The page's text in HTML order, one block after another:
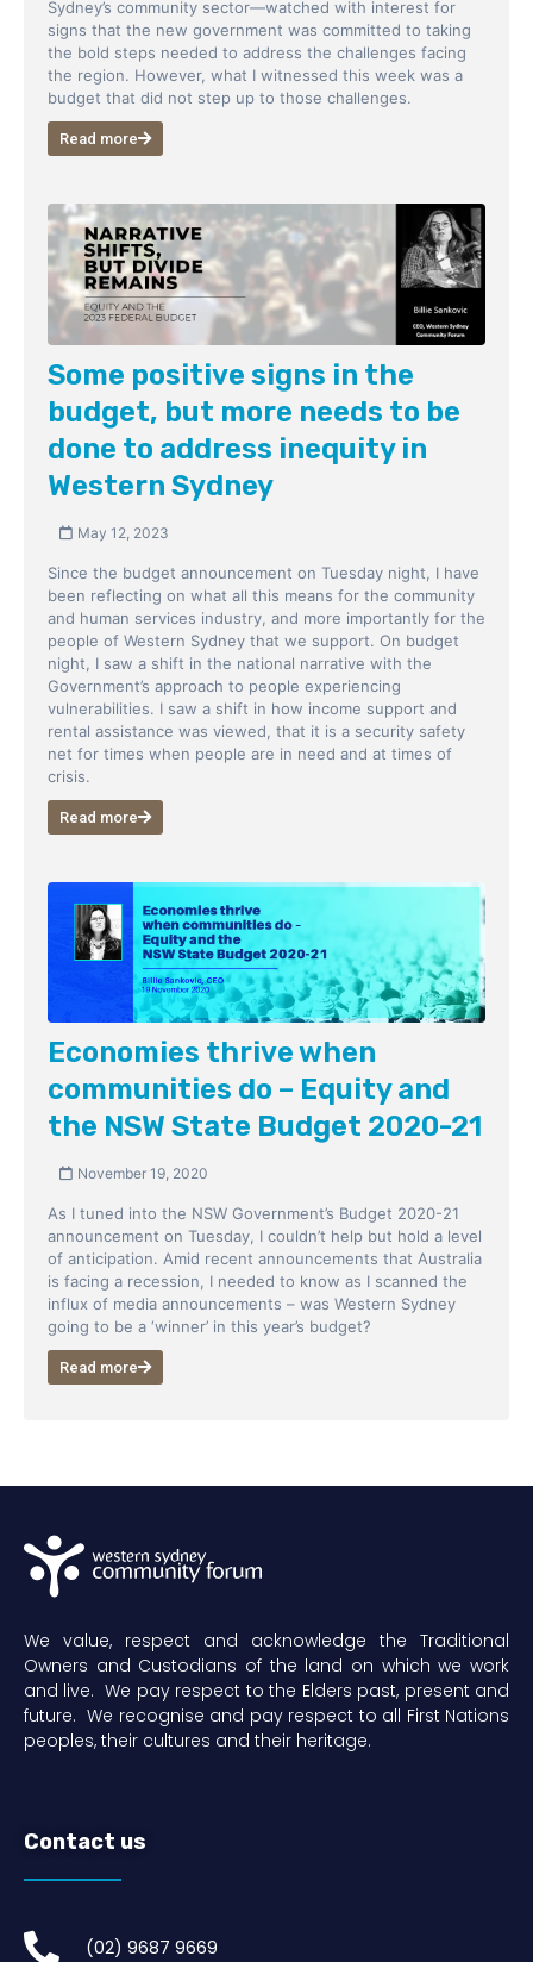
Sydney’s community sector—watched with interest for
signs that the new government was committed to taking
the bold steps needed to address the challenges facing
the region. However, what I witnessed this week was a
budget that did not step up to those challenges.
Read more
Some positive signs in the
budget, but more needs to be
done to address inequity in
Western Sydney
May 12, 2023
Since the budget announcement on Tuesday night, I have
been reflecting on what all this means for the community
and human services industry, and more importantly for the
people of Western Sydney that we support. On budget
night, I saw a shift in the national narrative with the
Government’s approach to people experiencing
vulnerabilities. I saw a shift in how income support and
rental assistance was viewed, that it is a security safety
net for times when people are in need and at times of
crisis.
Read more
Economies thrive when
communities do – Equity and
the NSW State Budget 2020-21
November 19, 2020
As I tuned into the NSW Government’s Budget 2020-21
announcement on Tuesday, I couldn’t help but hold a level
of anticipation. Amid recent announcements that Australia
is facing a recession, I needed to know as I scanned the
influx of media announcements – was Western Sydney
going to be a ‘winner’ in this year’s budget?
Read more
We value, respect and acknowledge the Traditional
Owners and Custodians of the land on which we work
and live. We pay respect to the Elders past, present and
future. We recognise and pay respect to all First Nations
peoples, their cultures and their heritage.
Contact us
(02) 9687 9669​